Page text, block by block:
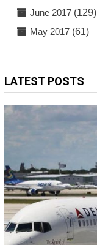
June 2017(129)
May 2017(61)
LATEST POSTS